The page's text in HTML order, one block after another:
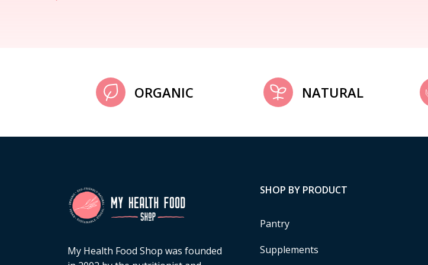
ORGANIC NATURAL
My Health Food Shop was founded
SHOP BY PRODUCT
Pantry
Supplements